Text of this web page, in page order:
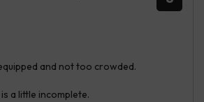
and not too crowded.
a little incomplete.